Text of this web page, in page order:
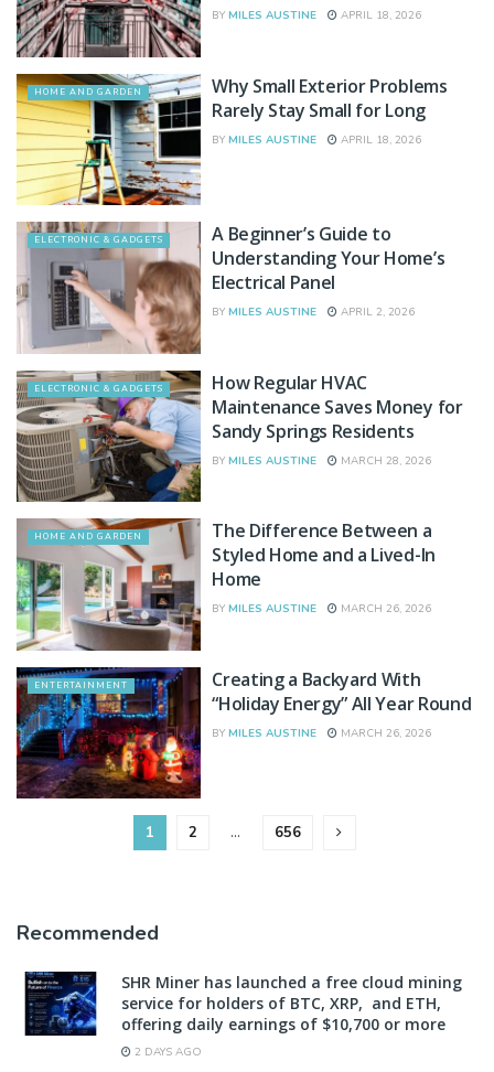
BY MILES AUSTINE APRIL 18, 2026
HOME AND GARDEN
Why Small Exterior Problems
Rarely Stay Small for Long
BY MILES AUSTINE APRIL 18, 2026
ELECTRONIC & GADGETS
A Beginner’s Guide to
Understanding Your Home’s
Electrical Panel
BY MILES AUSTINE APRIL 2, 2026
ELECTRONIC & GADGETS
How Regular HVAC
Maintenance Saves Money for
Sandy Springs Residents
BY MILES AUSTINE MARCH 28, 2026
HOME AND GARDEN
The Difference Between a
Styled Home and a Lived-In
Home
BY MILES AUSTINE MARCH 26, 2026
ENTERTAINMENT
Creating a Backyard With
“Holiday Energy” All Year Round
BY MILES AUSTINE MARCH 26, 2026
1 2 … 656
Recommended
SHR Miner has launched a free cloud mining
service for holders of BTC, XRP, and ETH,
offering daily earnings of $10,700 or more
2 DAYS AGO